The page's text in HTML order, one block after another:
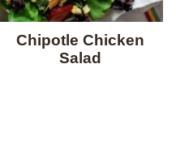
Chipotle Chicken
Salad